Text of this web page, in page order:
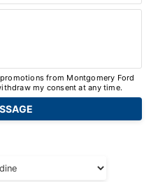
from Montgomery Ford
my consent at any time.